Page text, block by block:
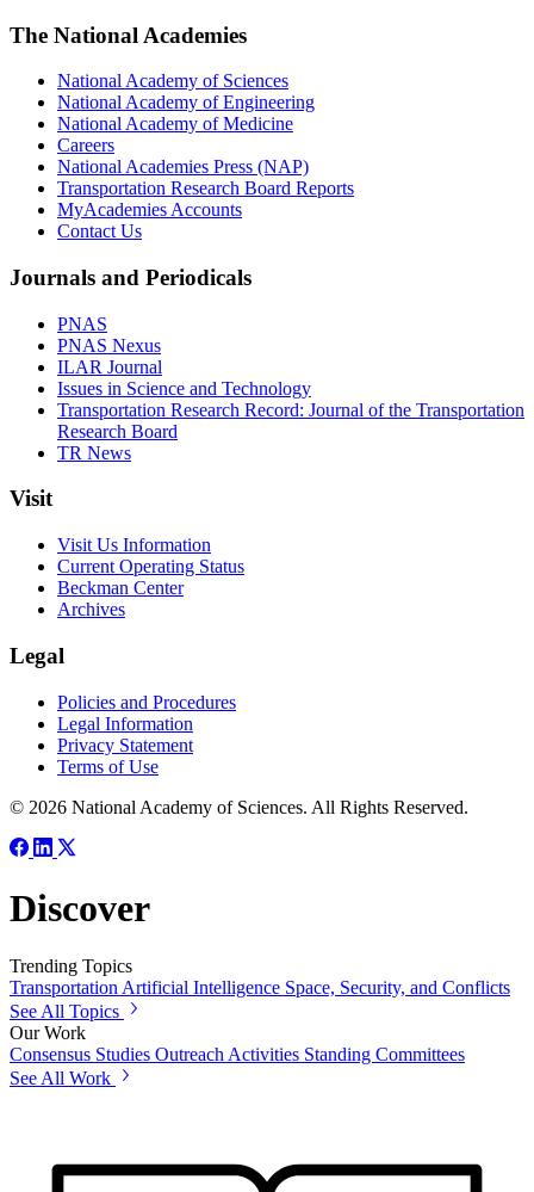
The National Academies
National Academy of Sciences
National Academy of Engineering
National Academy of Medicine
Careers
National Academies Press (NAP)
Transportation Research Board Reports
MyAcademies Accounts
Contact Us
Journals and Periodicals
PNAS
PNAS Nexus
ILAR Journal
Issues in Science and Technology
Transportation Research Record: Journal of the Transportation
Research Board
TR News
Visit
Visit Us Information
Current Operating Status
Beckman Center
Archives
Legal
Policies and Procedures
Legal Information
Privacy Statement
Terms of Use
© 2026 National Academy of Sciences. All Rights Reserved.
Discover
Trending Topics
TransportationArtificial Intelligence Space, Security, and Conflicts
See All Topics
Our Work
Consensus Studies Outreach Activities Standing Committees
See All Work